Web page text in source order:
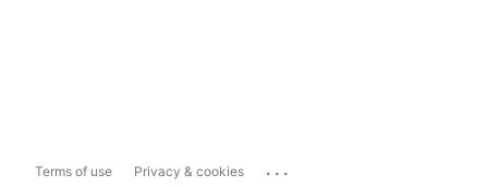
Terms of use Privacy & cookies ...